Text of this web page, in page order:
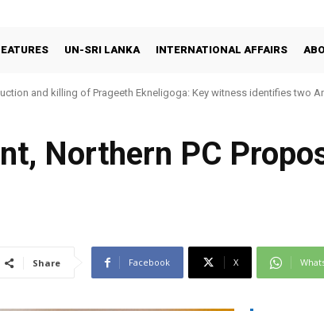
UN-SRI LANKA INTERNATIONAL AFFAIRS
and killing of Prageeth Ekneligoga: Key witness identifies two
Northern PC
Share Facebook X